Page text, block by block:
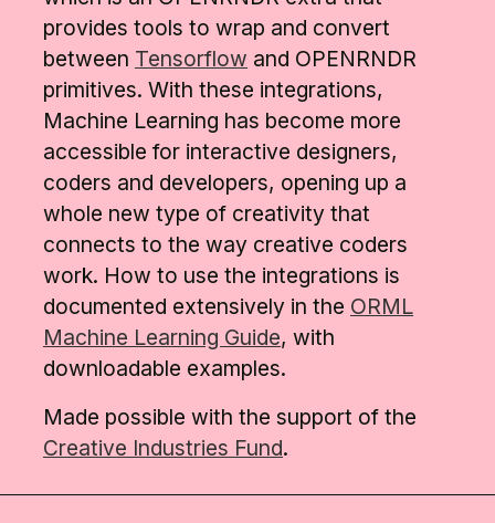
provides tools to wrap and convert
between Tensorflow and OPENRNDR
primitives. With these integrations,
Machine Learning has become more
accessible for interactive designers,
coders and developers, opening up a
whole new type of creativity that
connects to the way creative coders
work. How to use the integrations is
documented extensively in the ORML
Machine Learning Guide, with
downloadable examples.
Made possible with the support of the
Creative Industries Fund.